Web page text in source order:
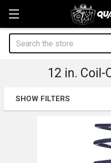
Search
12 in. Coil-
Sidebar
SHOW FILTERS